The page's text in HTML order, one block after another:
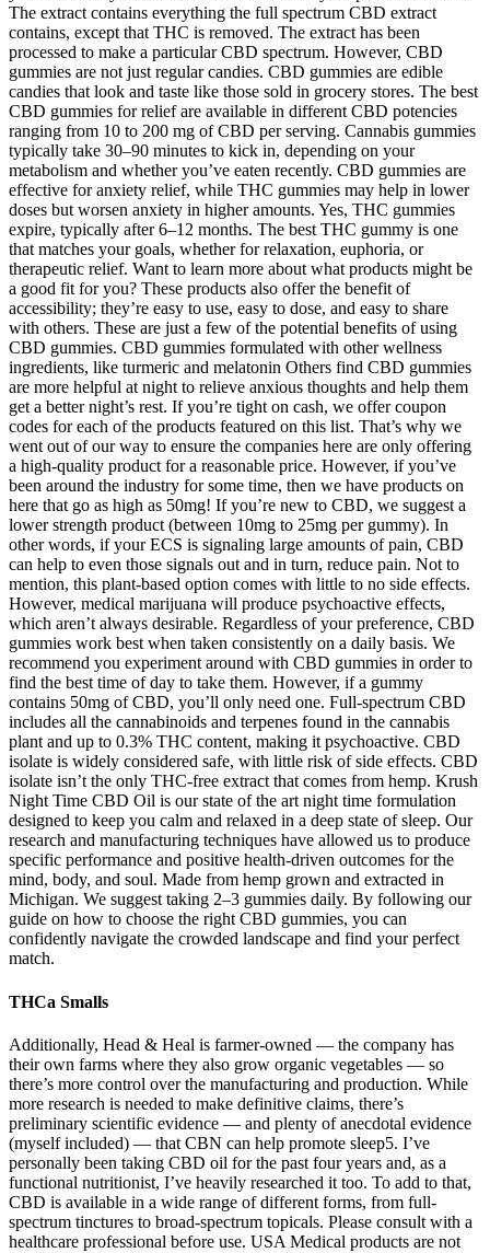
The extract contains everything the full spectrum CBD extract
contains, except that THC is removed. The extract has been
processed to make a particular CBD spectrum. However, CBD
gummies are not just regular candies. CBD gummies are edible
candies that look and taste like those sold in grocery stores. The best
CBD gummies for relief are available in different CBD potencies
ranging from 10 to 200 mg of CBD per serving. Cannabis gummies
typically take 30–90 minutes to kick in, depending on your
metabolism and whether you’ve eaten recently. CBD gummies are
effective for anxiety relief, while THC gummies may help in lower
doses but worsen anxiety in higher amounts. Yes, THC gummies
expire, typically after 6–12 months. The best THC gummy is one
that matches your goals, whether for relaxation, euphoria, or
therapeutic relief. Want to learn more about what products might be
a good fit for you? These products also offer the benefit of
accessibility; they’re easy to use, easy to dose, and easy to share
with others. These are just a few of the potential benefits of using
CBD gummies. CBD gummies formulated with other wellness
ingredients, like turmeric and melatonin Others find CBD gummies
are more helpful at night to relieve anxious thoughts and help them
get a better night’s rest. If you’re tight on cash, we offer coupon
codes for each of the products featured on this list. That’s why we
went out of our way to ensure the companies here are only offering
a high-quality product for a reasonable price. However, if you’ve
been around the industry for some time, then we have products on
here that go as high as 50mg! If you’re new to CBD, we suggest a
lower strength product (between 10mg to 25mg per gummy). In
other words, if your ECS is signaling large amounts of pain, CBD
can help to even those signals out and in turn, reduce pain. Not to
mention, this plant-based option comes with little to no side effects.
However, medical marijuana will produce psychoactive effects,
which aren’t always desirable. Regardless of your preference, CBD
gummies work best when taken consistently on a daily basis. We
recommend you experiment around with CBD gummies in order to
find the best time of day to take them. However, if a gummy
contains 50mg of CBD, you’ll only need one. Full-spectrum CBD
includes all the cannabinoids and terpenes found in the cannabis
plant and up to 0.3% THC content, making it psychoactive. CBD
isolate is widely considered safe, with little risk of side effects. CBD
isolate isn’t the only THC-free extract that comes from hemp. Krush
Night Time CBD Oil is our state of the art night time formulation
designed to keep you calm and relaxed in a deep state of sleep. Our
research and manufacturing techniques have allowed us to produce
specific performance and positive health-driven outcomes for the
mind, body, and soul. Made from hemp grown and extracted in
Michigan. We suggest taking 2–3 gummies daily. By following our
guide on how to choose the right CBD gummies, you can
confidently navigate the crowded landscape and find your perfect
match.
THCa Smalls
Additionally, Head & Heal is farmer-owned — the company has
their own farms where they also grow organic vegetables — so
there’s more control over the manufacturing and production. While
more research is needed to make definitive claims, there’s
preliminary scientific evidence — and plenty of anecdotal evidence
(myself included) — that CBN can help promote sleep5. I’ve
personally been taking CBD oil for the past four years and, as a
functional nutritionist, I’ve heavily researched it too. To add to that,
CBD is available in a wide range of different forms, from full-
spectrum tinctures to broad-spectrum topicals. Please consult with a
healthcare professional before use. USA Medical products are not